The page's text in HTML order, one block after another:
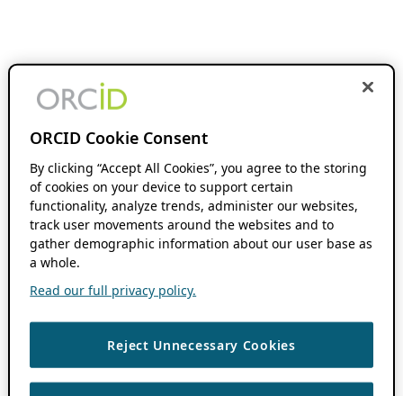
ORCID Cookie Consent
By clicking “Accept All Cookies”, you agree to the storing
of cookies on your device to support certain
functionality, analyze trends, administer our websites,
track user movements around the websites and to
gather demographic information about our user base as
a whole.
Read our full privacy policy.
Reject Unnecessary Cookies